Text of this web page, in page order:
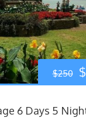
$250 $
6 Days 5